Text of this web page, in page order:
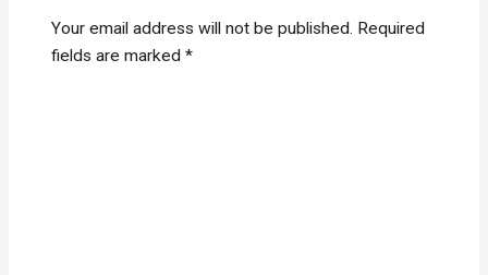
Your email address will not be published. Required
fields are marked*